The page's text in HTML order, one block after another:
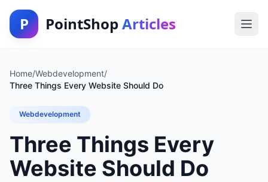
P PointShop Articles
Home/Webdevelopment/
Three Things Every Website Should Do
Webdevelopment
Three Things Every
Website Should Do